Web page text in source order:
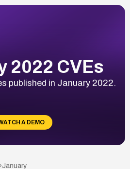
2022 CVEs
published in January 2022.
A DEMO
›January